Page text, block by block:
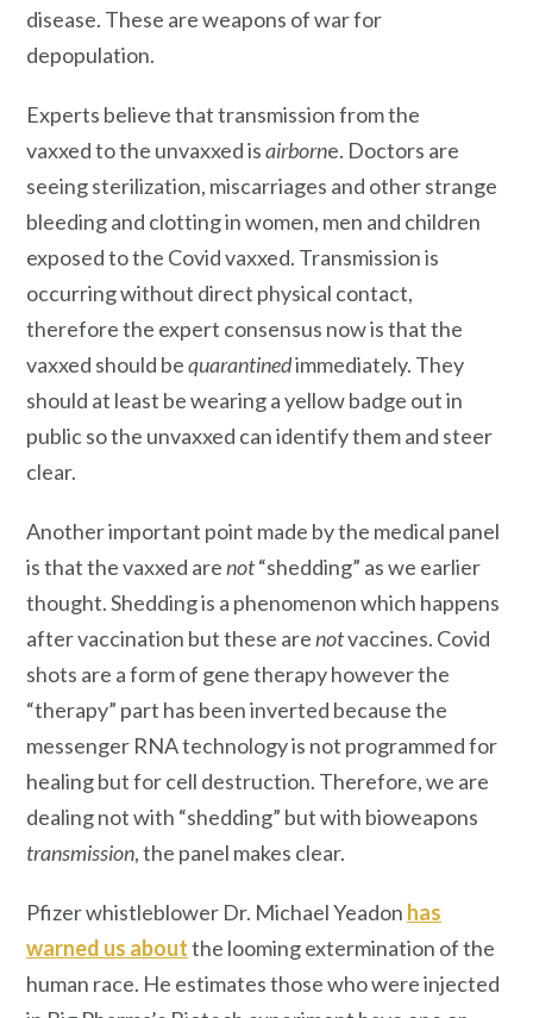
disease. These are weapons of war for
depopulation.
Experts believe that transmission from the
vaxxed to the unvaxxed isairborne. Doctors are
seeing sterilization, miscarriages and other strange
bleeding and clotting in women, men and children
exposed to the Covid vaxxed. Transmission is
occurring without direct physical contact,
therefore the expert consensus now is that the
vaxxed should bequarantinedimmediately. They
should at least be wearing a yellow badge out in
public so the unvaxxed can identify them and steer
clear.
Another important point made by the medical panel
is that the vaxxed arenot“shedding” as we earlier
thought. Shedding is a phenomenon which happens
after vaccination but these arenotvaccines. Covid
shots are a form of gene therapy however the
“therapy” part has been inverted because the
messenger RNA technology is not programmed for
healing but for cell destruction. Therefore, we are
dealing not with “shedding” but with bioweapons
transmission, the panel makes clear.
Pfizer whistleblower Dr. Michael Yeadon has
warned us aboutthe looming extermination of the
human race. He estimates those who were injected